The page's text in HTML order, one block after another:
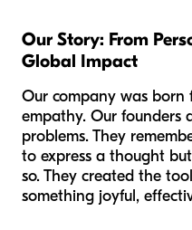
Our Story: From
Global Impact
Our company was born
empathy. Our founders
problems. They
to express a thought
so. They created the
something joyful,